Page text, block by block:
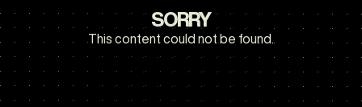
SORRY
This content could not be found.